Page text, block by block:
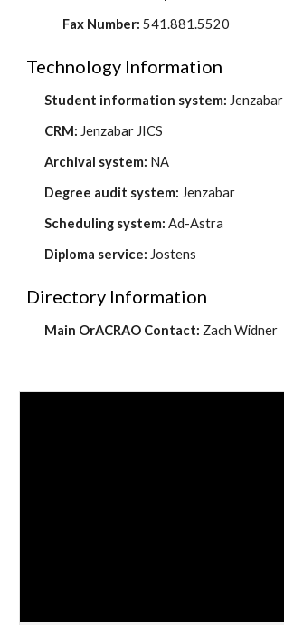
Fax Number: 541.881.5520
Technology Information
Student information system: Jenzabar
CRM: Jenzabar JICS
Archival system: NA
Degree audit system: Jenzabar
Scheduling system: Ad-Astra
Diploma service: Jostens
Directory Information
Main OrACRAO Contact: Zach Widner